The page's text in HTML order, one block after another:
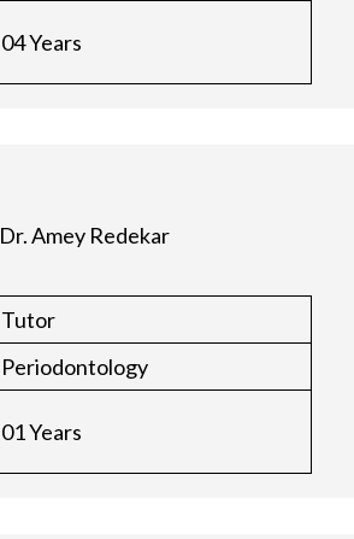
04 Years
Dr. Amey Redekar
Tutor
Periodontology
01 Years